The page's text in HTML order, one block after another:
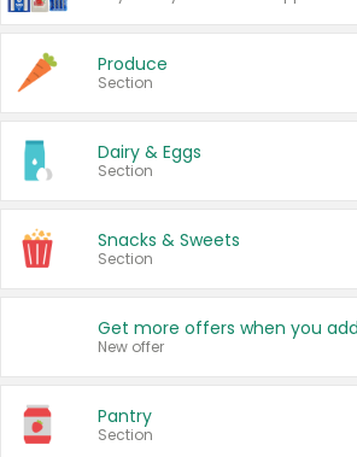
Produce
Section
Dairy & Eggs
Section
Snacks & Sweets
Section
New offer
Pantry
Section